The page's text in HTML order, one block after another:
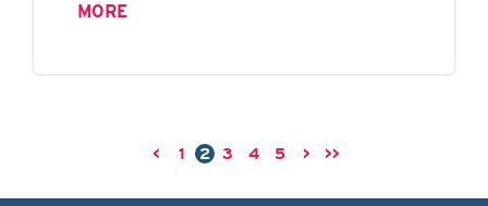
MORE
< 1 2 3 4 5 > >>